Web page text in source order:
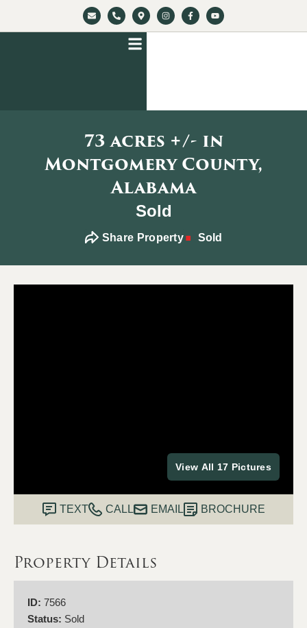
73 acres +/- in
Montgomery County,
Alabama
Sold
Share Property Sold
View All 17 Pictures
TEXT CALL EMAIL BROCHURE
Property Details
ID: 7566
Status: Sold